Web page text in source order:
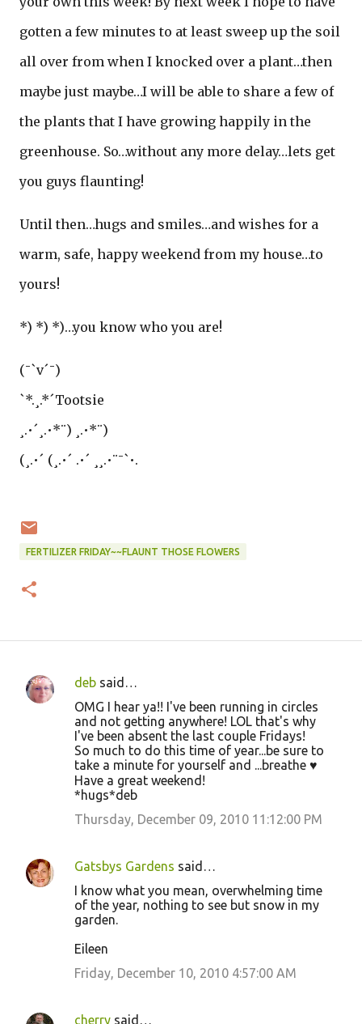
gotten a few minutes to at least sweep up the soil
all over from when I knocked over a plant…then
maybe just maybe…I will be able to share a few of
the plants that I have growing happily in the
greenhouse. So…without any more delay…lets get
you guys flaunting!
Until then…hugs and smiles…and wishes for a
warm, safe, happy weekend from my house…to
yours!
*) *) *)…you know who you are!
(¯`v´¯)
`*.¸.*´Tootsie
¸.•´¸.•*¨) ¸.•*¨)
(¸.•´ (¸.•´ .•´ ¸¸.•¨¯`•.
FERTILIZER FRIDAY~~FLAUNT THOSE FLOWERS
C
deb said…
OMG I hear ya!! I've been running in circles
and not getting anywhere! LOL that's why
I've been absent the last couple Fridays!
So much to do this time of year...be sure to
take a minute for yourself and ...breathe ♥
Have a great weekend!
*hugs*deb
Thursday, December 09, 2010 11:12:00 PM
Gatsbys Gardens said…
I know what you mean, overwhelming time
of the year, nothing to see but snow in my
garden.
Eileen
Friday, December 10, 2010 4:57:00 AM
cherry said…